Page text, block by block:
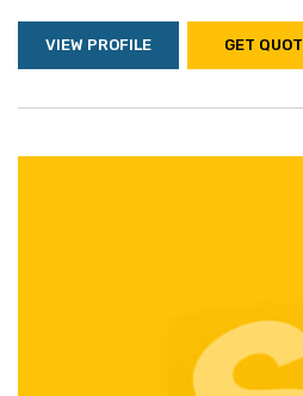
VIEW PROFILE GET